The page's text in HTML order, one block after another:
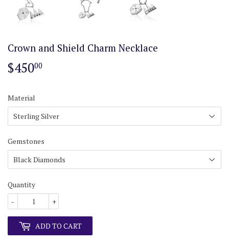
Crown and Shield Charm Necklace
$45000
Material
Gemstones
Quantity
+
-
ADD TO CART